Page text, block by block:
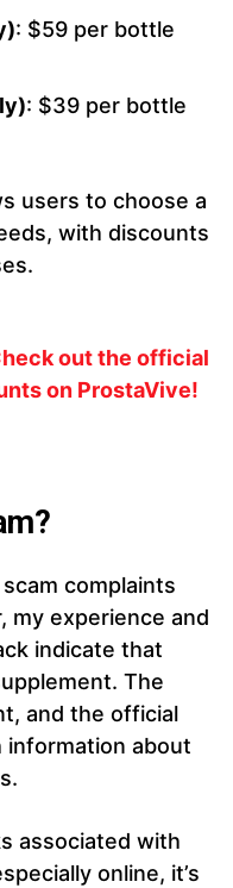
: $59 per bottle
: $39 per bottle
users to choose a
with discounts
out the official
on ProstaVive!
complaints
my experience and
indicate that
The
and the official
about
associated with
online, it’s